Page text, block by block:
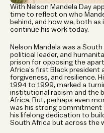
With Nelson Mandela Day
time to reflect on who
behind, and how we, both
continue his work today.
Nelson Mandela was a
political leader, and
prison for opposing the
Africa’s first Black president
forgiveness, and resilience.
1994 to 1999, marked a
institutional racism and the
Africa. But, perhaps even
was his strong commitment
his lifelong dedication to
South Africa but across the